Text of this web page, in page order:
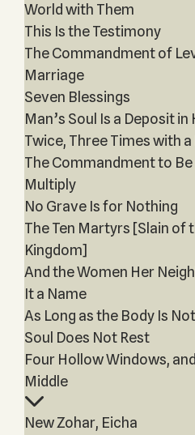
World with Them
This Is the Testimony
The Commandment of
Marriage
Seven Blessings
Man’s Soul Is a Deposit in
Twice, Three Times with a
The Commandment to
Multiply
No Grave Is for Nothing
The Ten Martyrs [Slain of
Kingdom]
And the Women Her
It a Name
As Long as the Body Is
Soul Does Not Rest
Four Hollow Windows,
Middle
New Zohar, Eicha